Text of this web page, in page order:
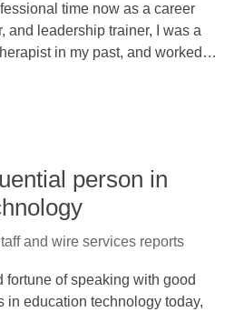
time now as a career
and leadership trainer, I was a
in my past, and worked…
person in
and wire services reports
fortune of speaking with good
in education technology today,